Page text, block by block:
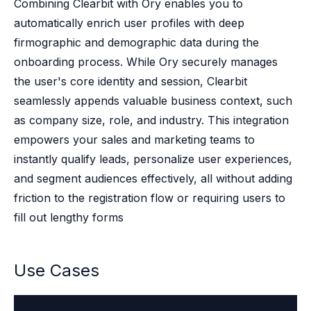
Case studies
Paper: De-risk Your Identity Stack - The case for moving from
Guide: Top 5 Best Practices for Migrating off Auth0 Without
Paper: Beyond build vs buy, a flexible approach to IAM
Case study: Fandom secures auth for millions
Case study: Axel Springer streamlines CIAM
KuppingerCole Executive View: Ory
Comparison: Ory vs. Ping Identity
Comparison: Ory vs. Auth0
Documentation
Documentation
Changelog
Ory Community
Github
Ory CLI
Combining Clearbit with Ory enables you to
automatically enrich user profiles with deep
firmographic and demographic data during the
onboarding process. While Ory securely manages
the user's core identity and session, Clearbit
seamlessly appends valuable business context, such
as company size, role, and industry. This integration
empowers your sales and marketing teams to
instantly qualify leads, personalize user experiences,
and segment audiences effectively, all without adding
friction to the registration flow or requiring users to
fill out lengthy forms
Use Cases